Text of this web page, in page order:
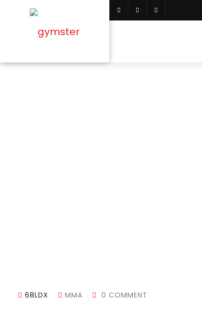
68LDX MMA 0 COMMENT